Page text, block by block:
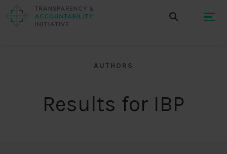
AUTHORS
Results for IBP